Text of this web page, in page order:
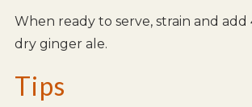
When ready to serve, strain and add
dry ginger ale.
Tips